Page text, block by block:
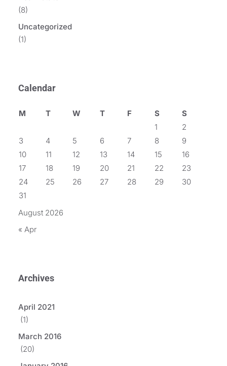
(8)
Uncategorized
(1)
Calendar
August 2026
M T W T F S
S
1
2
3
4 5 6 7 8
9
10
11 12 13 14 15
16
17
18 19 20 21 22
23
24
25 26 27 28 29
30
31
« Apr
Archives
April 2021
(1)
March 2016
(20)